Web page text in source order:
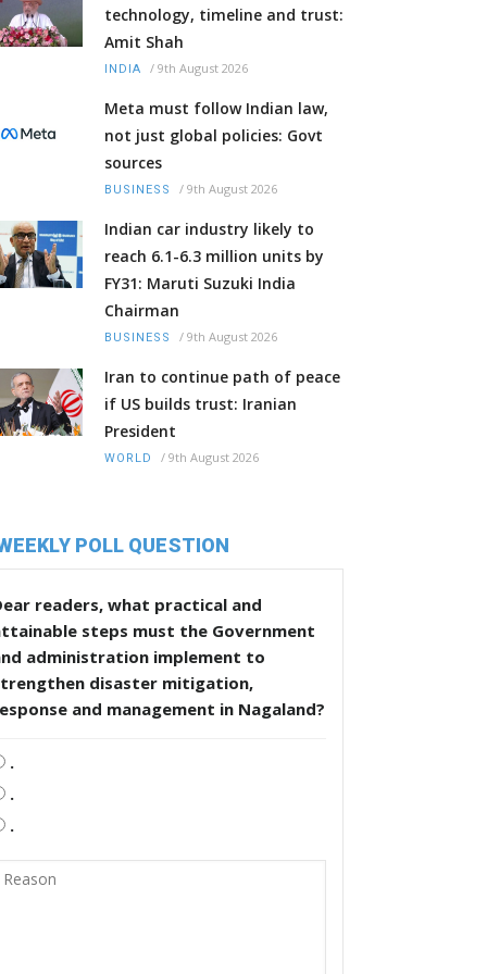
technology, timeline and trust:
Amit Shah
INDIA / 9th August 2026
Meta must follow Indian law,
not just global policies: Govt
sources
BUSINESS / 9th August 2026
Indian car industry likely to
reach 6.1-6.3 million units by
FY31: Maruti Suzuki India
Chairman
BUSINESS / 9th August 2026
Iran to continue path of peace
if US builds trust: Iranian
President
WORLD / 9th August 2026
POLL QUESTION
readers, what practical and
steps must the Government
administration implement to
disaster mitigation,
and management in Nagaland?
.
.
.